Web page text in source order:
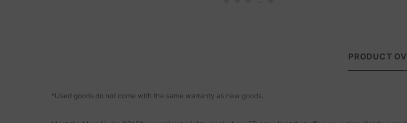
PRODUCT
*Used goods do not come with the same warranty as new goods.